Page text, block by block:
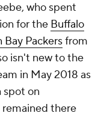
who spent
for the Buffalo
Bay Packersfrom
isn't new to the
in May 2018 as
spot on
there